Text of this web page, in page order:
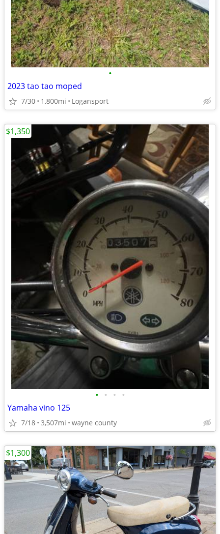
•
2023 tao tao moped
7/30 1,800mi Logansport
• • • •
Yamaha vino 125
7/18 3,507mi wayne county
$1,350
$1,300